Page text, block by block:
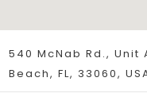
540 McNab Rd., Unit
Beach, FL, 33060,